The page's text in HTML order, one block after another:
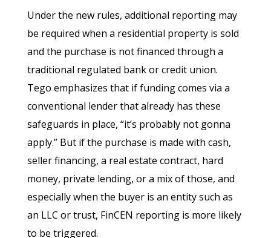
Under the new rules, additional reporting may
be required when a residential property is sold
and the purchase is not financed through a
traditional regulated bank or credit union.
Tego emphasizes that if funding comes via a
conventional lender that already has these
safeguards in place, “it’s probably not gonna
apply.” But if the purchase is made with cash,
seller financing, a real estate contract, hard
money, private lending, or a mix of those, and
especially when the buyer is an entity such as
an LLC or trust, FinCEN reporting is more likely
to be triggered.